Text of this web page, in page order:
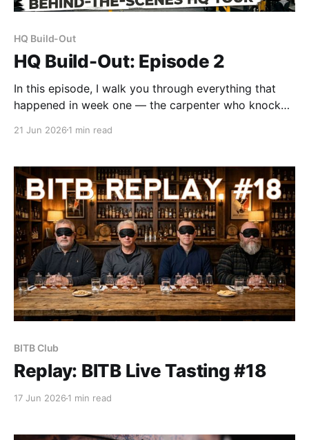
HQ Build-Out
HQ Build-Out: Episode 2
In this episode, I walk you through everything that
happened in week one — the carpenter who knocked
half, the wall repairs I tackled myself (manage your
whiskey wall.
21 Jun 2026 1 min read
BITB Club
Replay: BITB Live Tasting #18
17 Jun 2026 1 min read